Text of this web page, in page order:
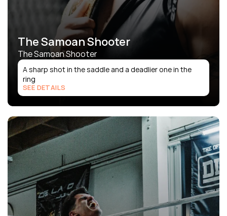
The Samoan Shooter
The Samoan Shooter
A sharp shot in the saddle and a deadlier one in the
ring
SEE DETAILS